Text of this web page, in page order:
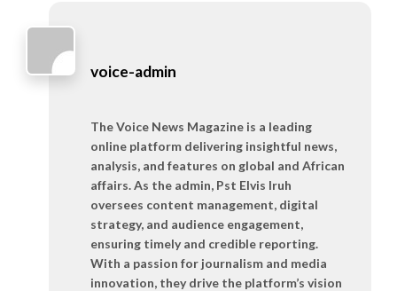
voice-admin
The Voice News Magazine is a leading
online platform delivering insightful news,
analysis, and features on global and African
affairs. As the admin, Pst Elvis Iruh
oversees content management, digital
strategy, and audience engagement,
ensuring timely and credible reporting.
With a passion for journalism and media
innovation, they drive the platform’s vision